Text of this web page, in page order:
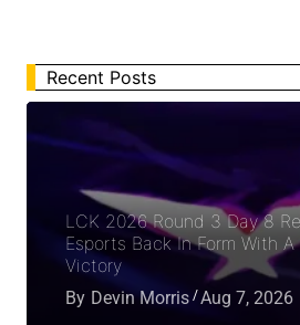
Recent Posts
LCK 2026 Round 3 Day 8
Esports Back In Form With
Victory
By Devin Morris Aug 7, 2026